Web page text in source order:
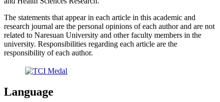
The statements that appear in each article in this academic and
research journal are the personal opinions of each author and are not
related to Naresuan University and other faculty members in the
university. Responsibilities regarding each article are the
responsibility of each author.
Language